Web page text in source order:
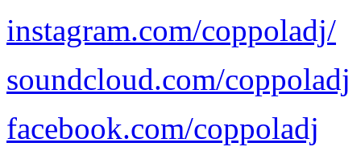
instagram.com/coppoladj/
soundcloud.com/coppoladj
facebook.com/coppoladj